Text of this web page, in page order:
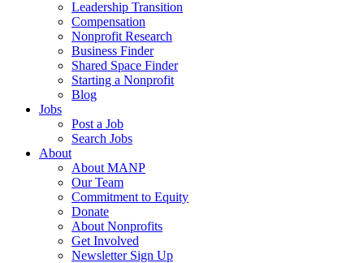
Leadership Transition
Compensation
Nonprofit Research
Business Finder
Shared Space Finder
Starting a Nonprofit
Blog
Jobs
Post a Job
Search Jobs
About
About MANP
Our Team
Commitment to Equity
Donate
About Nonprofits
Get Involved
Newsletter Sign Up